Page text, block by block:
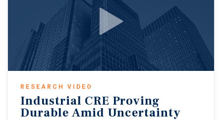
RESEARCH VIDEO
Industrial CRE Proving
Durable Amid Uncertainty